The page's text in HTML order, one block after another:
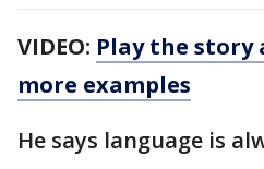
VIDEO: Play the story
more examples
He says language is